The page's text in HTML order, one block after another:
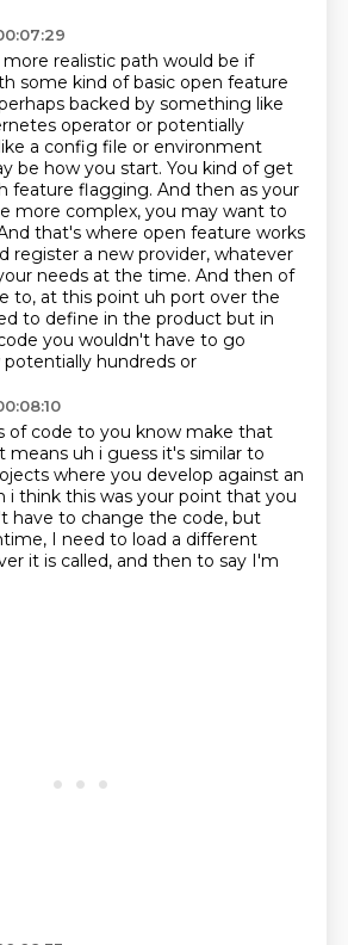
realistic path would be if
some kind of basic open feature
backed by something like
operator or potentially
a config file or environment
be how you start. You kind of get
feature flagging. And then as your
more complex, you may want to
that's where open feature works
register a new provider, whatever
needs at the time. And then of
to, at this point uh port over the
to define in the product but in
you wouldn't have to go
hundreds or
of code to you know make that
means uh i guess it's similar to
where you develop against an
i think this was your point that you
have to change the code, but
I need to load a different
it is called, and then to say I'm